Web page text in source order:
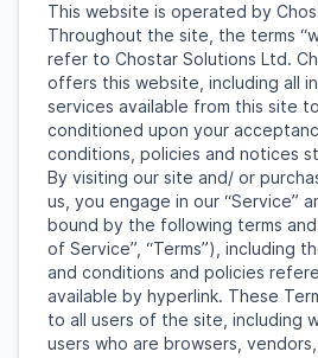
This website is operated by
Throughout the site, the terms
refer to Chostar Solutions Ltd.
offers this website, including all
services available from this site
conditioned upon your
conditions, policies and notices
By visiting our site and/ or
us, you engage in our “Service”
bound by the following terms
of Service”, “Terms”), including
and conditions and policies
available by hyperlink. These
to all users of the site, including
users who are browsers, vendors,